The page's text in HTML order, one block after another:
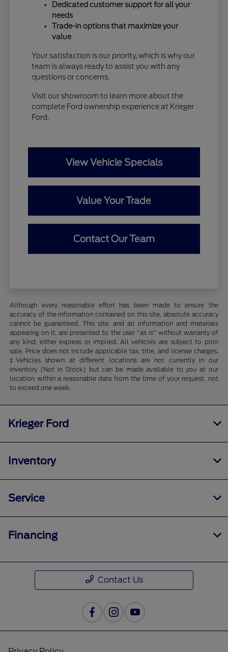
Dedicated customer support for all your
needs
Trade-in options that maximize your
value
Your satisfaction is our priority, which is why our
team is always ready to assist you with any
questions or concerns.
Visit our showroom to learn more about the
complete Ford ownership experience at Krieger
Ford.
View Vehicle Specials
Value Your Trade
Contact Our Team
Although every reasonable effort has been made to ensure the
accuracy of the information contained on this site, absolute accuracy
cannot be guaranteed. This site, and all information and materials
appearing on it, are presented to the user "as is" without warranty of
any kind, either express or implied. All vehicles are subject to prior
sale. Price does not include applicable tax, title, and license charges.
‡Vehicles shown at different locations are not currently in our
inventory (Not in Stock) but can be made available to you at our
location within a reasonable date from the time of your request, not
to exceed one week.
Krieger Ford
Inventory
Service
Financing
Contact Us